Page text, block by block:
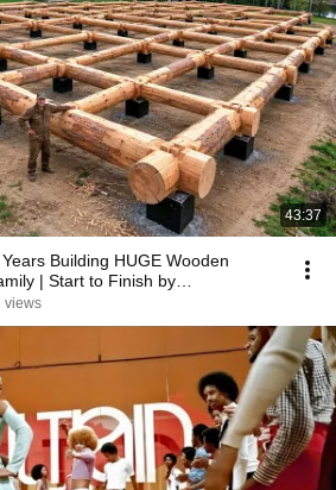
43:37
Building HUGE Wooden
| Start to Finish by
views